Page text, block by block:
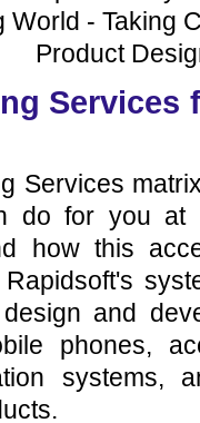
World - Taking
Product
Services
Services
do for you
how this
and
phones,
systems,